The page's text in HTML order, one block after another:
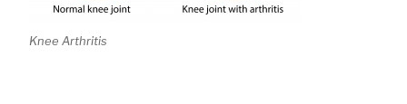
Knee Arthritis